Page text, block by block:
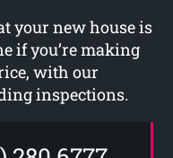
your new house is
if you’re making
with our
inspections.